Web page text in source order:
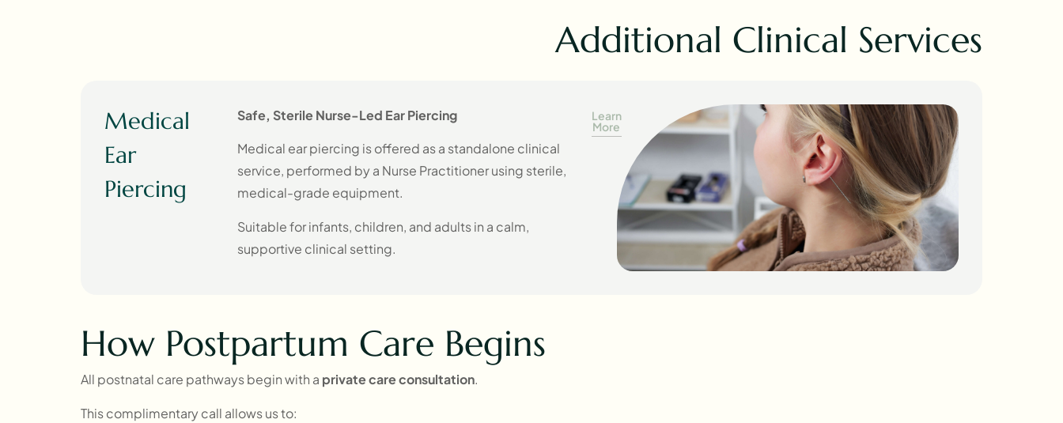
Additional Clinical Services
Medical
Ear
Piercing
Safe, Sterile Nurse-Led Ear Piercing
Medical ear piercing is offered as a standalone clinical
service, performed by a Nurse Practitioner using sterile,
medical-grade equipment.
Suitable for infants, children, and adults in a calm,
supportive clinical setting.
Learn
More
How Postpartum Care Begins
All postnatal care pathways begin with a privatecare consultation.
This complimentary call allows us to: